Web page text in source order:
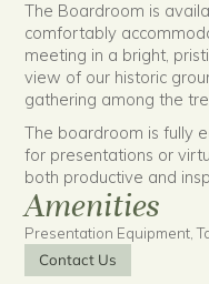
The Boardroom is
comfortably
meeting in a bright,
view of our historic
gathering among the
The boardroom is fully
for presentations or
both productive and
Amenities
Presentation Equipment,
Contact Us